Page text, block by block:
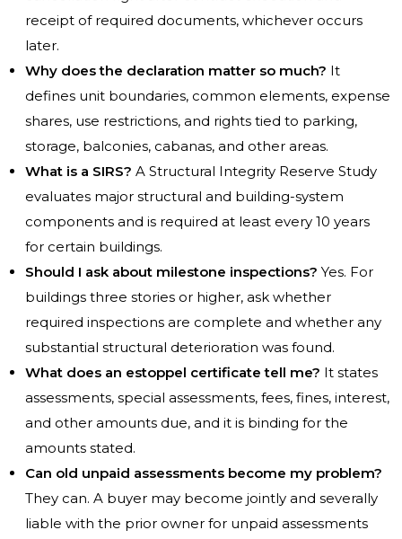
receipt of required documents, whichever occurs
later.
Why does the declaration matter so much? It
defines unit boundaries, common elements, expense
shares, use restrictions, and rights tied to parking,
storage, balconies, cabanas, and other areas.
What is a SIRS? A Structural Integrity Reserve Study
evaluates major structural and building-system
components and is required at least every 10 years
for certain buildings.
Should I ask about milestone inspections? Yes. For
buildings three stories or higher, ask whether
required inspections are complete and whether any
substantial structural deterioration was found.
What does an estoppel certificate tell me? It states
assessments, special assessments, fees, fines, interest,
and other amounts due, and it is binding for the
amounts stated.
Can old unpaid assessments become my problem?
They can. A buyer may become jointly and severally
liable with the prior owner for unpaid assessments